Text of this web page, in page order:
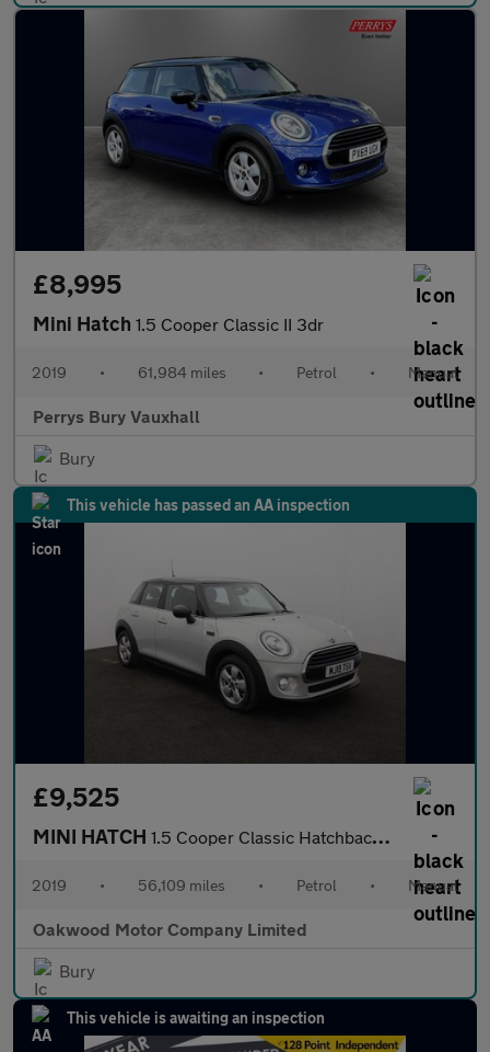
£8,995
Mini Hatch 1.5 Cooper Classic II 3dr
2019 • 61,984 miles • Petrol • Manual
Perrys Bury Vauxhall
Bury
This vehicle has passed an AA inspection
£9,525
MINI HATCH 1.5 Cooper Classic Hatchback 5dr Petrol Manual Euro 6 (s/s) (136
2019 • 56,109 miles • Petrol • Manual
Oakwood Motor Company Limited
Bury
This vehicle is awaiting an inspection